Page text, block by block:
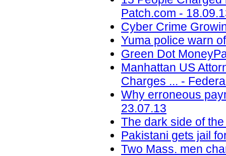
Patch.com -
Cyber Crime
Yuma police warn
Green Dot
Manhattan US
Charges ... -
Why erroneous
23.07.13
The dark side of
Pakistani gets jail
Two Mass. men